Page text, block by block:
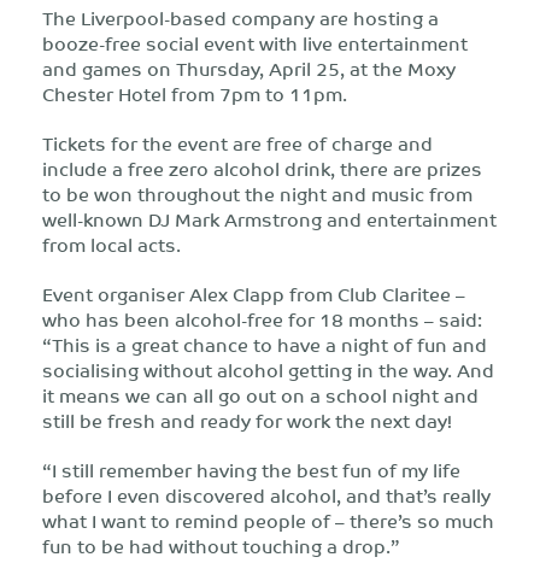
The Liverpool-based company are hosting a
booze-free social event with live entertainment
and games on Thursday, April 25, at the Moxy
Chester Hotel from 7pm to 11pm.
Tickets for the event are free of charge and
include a free zero alcohol drink, there are prizes
to be won throughout the night and music from
well-known DJ Mark Armstrong and entertainment
from local acts.
Event organiser Alex Clapp from Club Claritee –
who has been alcohol-free for 18 months – said:
“This is a great chance to have a night of fun and
socialising without alcohol getting in the way. And
it means we can all go out on a school night and
still be fresh and ready for work the next day!
“I still remember having the best fun of my life
before I even discovered alcohol, and that’s really
what I want to remind people of – there’s so much
fun to be had without touching a drop.”